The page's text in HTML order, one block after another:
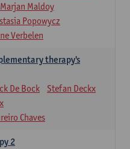
Marjan Maldoy
Popowycz
Verbelen
therapy's
De Bock
Stefan Deckx
Chaves
2